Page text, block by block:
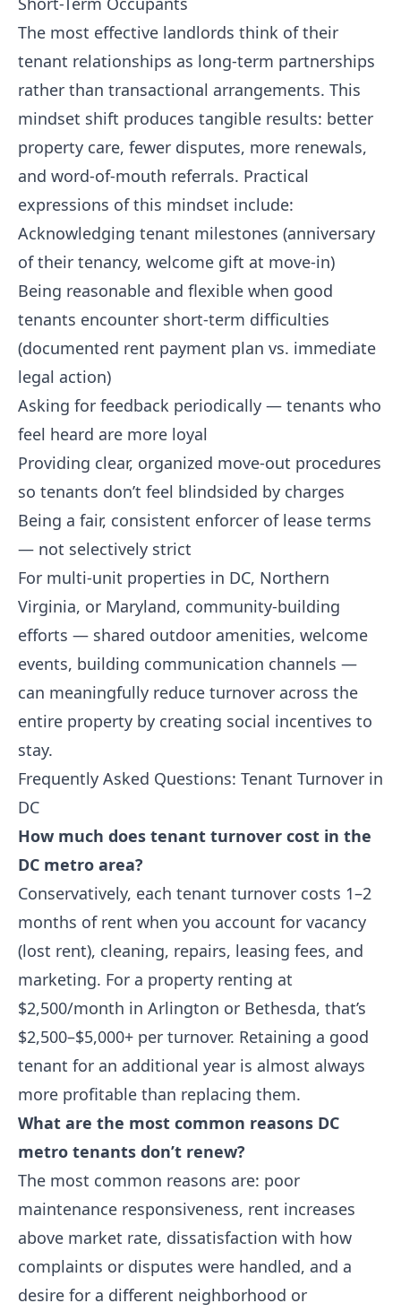
The most effective landlords think of their
tenant relationships as long-term partnerships
rather than transactional arrangements. This
mindset shift produces tangible results: better
property care, fewer disputes, more renewals,
and word-of-mouth referrals. Practical
expressions of this mindset include:
Acknowledging tenant milestones (anniversary
of their tenancy, welcome gift at move-in)
Being reasonable and flexible when good
tenants encounter short-term difficulties
(documented rent payment plan vs. immediate
legal action)
Asking for feedback periodically — tenants who
feel heard are more loyal
Providing clear, organized move-out procedures
so tenants don’t feel blindsided by charges
Being a fair, consistent enforcer of lease terms
— not selectively strict
For multi-unit properties in DC, Northern
Virginia, or Maryland, community-building
efforts — shared outdoor amenities, welcome
events, building communication channels —
can meaningfully reduce turnover across the
entire property by creating social incentives to
stay.
Frequently Asked Questions: Tenant Turnover in
DC
How much does tenant turnover cost in the
DC metro area?
Conservatively, each tenant turnover costs 1–2
months of rent when you account for vacancy
(lost rent), cleaning, repairs, leasing fees, and
marketing. For a property renting at
$2,500/month in Arlington or Bethesda, that’s
$2,500–$5,000+ per turnover. Retaining a good
tenant for an additional year is almost always
more profitable than replacing them.
What are the most common reasons DC
metro tenants don’t renew?
The most common reasons are: poor
maintenance responsiveness, rent increases
above market rate, dissatisfaction with how
complaints or disputes were handled, and a
desire for a different neighborhood or